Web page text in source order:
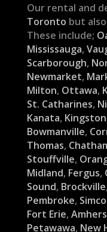
Our rental and
Toronto but
These include;
Mississauga,
Scarborough,
Newmarket,
Milton, Ottawa,
St. Catharines,
Kanata, Kingston
Bowmanville,
Thomas,
Stouffville,
Midland, Fergus,
Sound, Brockville,
Pembroke,
Fort Erie,
Petawawa, New